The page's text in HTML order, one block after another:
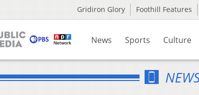
Gridiron Glory Foothill Features
News Sports Culture